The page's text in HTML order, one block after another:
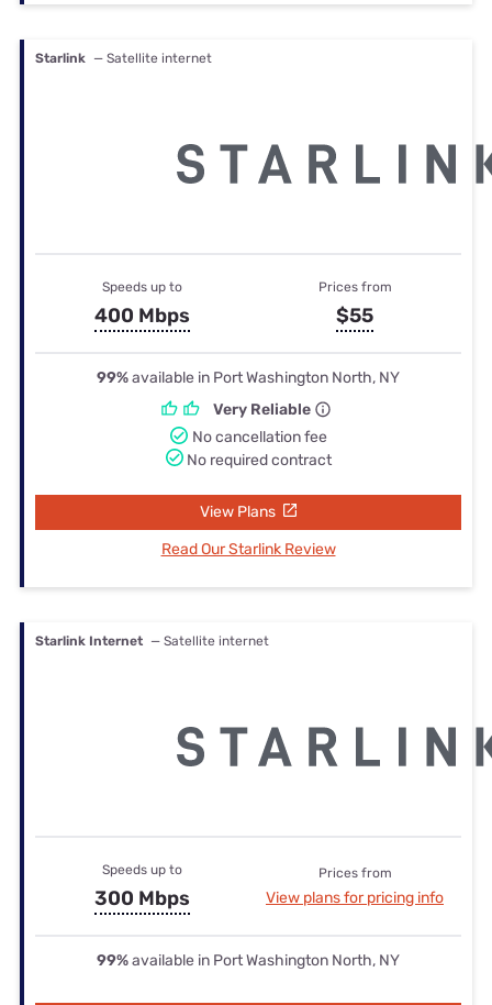
Starlink — Satellite internet
Speeds up to
400 Mbps
Prices from
$55
99%available in Port Washington North, NY
Very Reliable
No cancellation fee
No required contract
View Plans
Read Our Starlink Review
Starlink Internet — Satellite internet
Speeds up to
300 Mbps
Prices from
View plans for pricing info
99%available in Port Washington North, NY